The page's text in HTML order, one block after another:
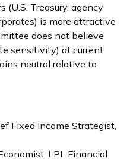
(U.S. Treasury, agency
is more attractive
does not believe
sensitivity) at current
neutral relative to
Fixed Income Strategist,
LPL Financial